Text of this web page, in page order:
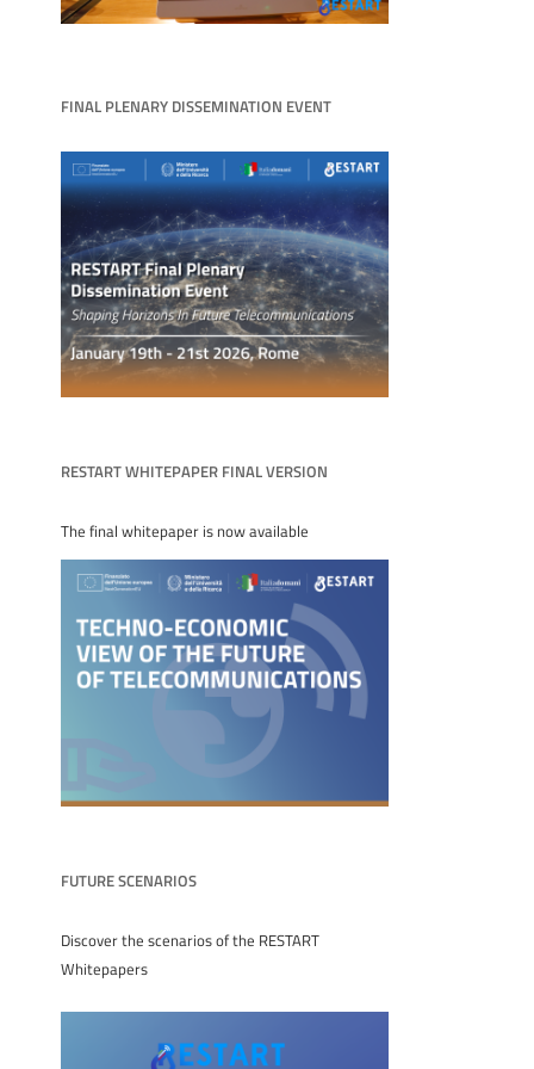
FINAL PLENARY DISSEMINATION EVENT
RESTART WHITEPAPER FINAL VERSION
The final whitepaper is now available
FUTURE SCENARIOS
Discover the scenarios of the RESTART
Whitepapers